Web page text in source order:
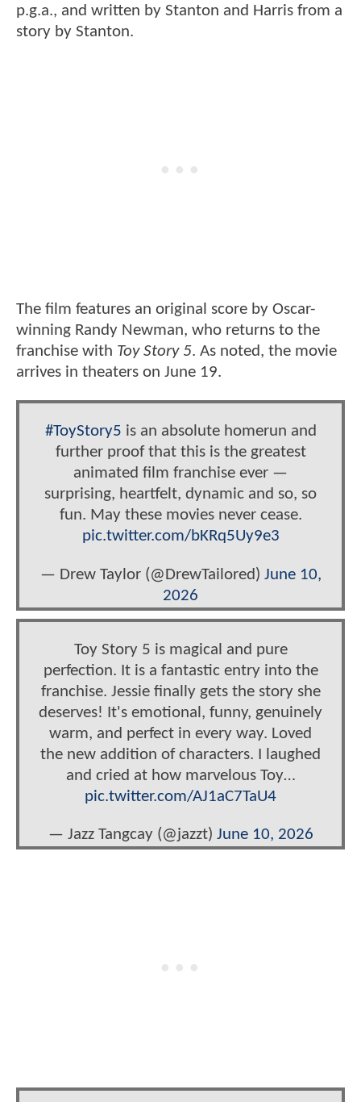
p.g.a., and written by Stanton and Harris from a
story by Stanton.
The film features an original score by Oscar-
winning Randy Newman, who returns to the
franchise with Toy Story 5. As noted, the movie
arrives in theaters on June 19.
#ToyStory5 is an absolute homerun and
further proof that this is the greatest
animated film franchise ever —
surprising, heartfelt, dynamic and so, so
fun. May these movies never cease.
pic.twitter.com/bKRq5Uy9e3
— Drew Taylor (@DrewTailored) June 10,
2026
Toy Story 5 is magical and pure
perfection. It is a fantastic entry into the
franchise. Jessie finally gets the story she
deserves! It's emotional, funny, genuinely
warm, and perfect in every way. Loved
the new addition of characters. I laughed
and cried at how marvelous Toy…
pic.twitter.com/AJ1aC7TaU4
— Jazz Tangcay (@jazzt) June 10, 2026